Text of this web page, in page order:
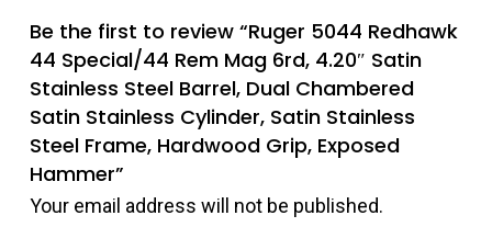
Be the first to review “Ruger 5044 Redhawk
44 Special/44 Rem Mag 6rd, 4.20″ Satin
Stainless Steel Barrel, Dual Chambered
Satin Stainless Cylinder, Satin Stainless
Steel Frame, Hardwood Grip, Exposed
Hammer”
Your email address will not be published.